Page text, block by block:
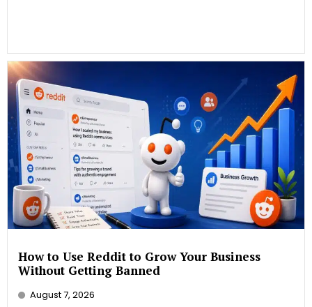
How to Use Reddit to Grow Your Business
Without Getting Banned
August 7, 2026